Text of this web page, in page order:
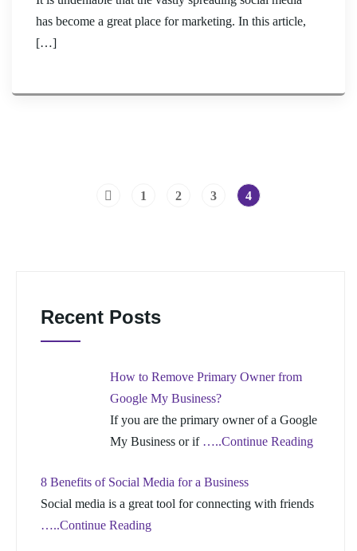
has become a great place for marketing. In this article,
[…]
1 2 3 4
Recent Posts
How to Remove Primary Owner from
Google My Business?
If you are the primary owner of a Google
My Business or if …..Continue Reading
8 Benefits of Social Media for a Business
Social media is a great tool for connecting with friends
…..Continue Reading